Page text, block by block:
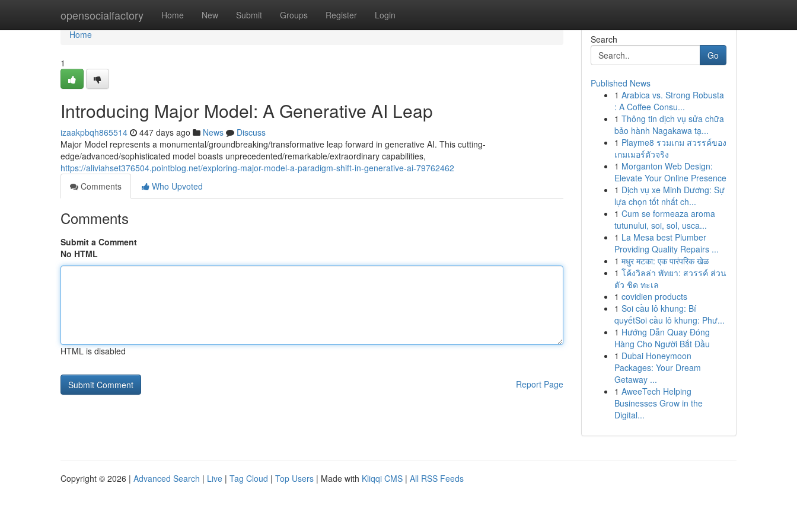
opensocialfactory Home New Submit Groups Register Login
Home
Home
1
Introducing Major Model: A Generative AI Leap
izaakpbqh865514 447 days ago News
Discuss
Major Model represents a monumental/groundbreaking/transformative leap forward in generative AI. This cutting-
edge/advanced/sophisticated model boasts unprecedented/remarkable/extraordinary capabilities,
https://aliviahset376504.pointblog.net/exploring-major-model-a-paradigm-shift-in-generative-ai-79762462
Comments
Who Upvoted
Comments
Submit a Comment
No HTML
HTML is disabled
Report Page
Search
Go
Published News
1 Arabica vs. Strong Robusta
: A Coffee Consu...
1 Thông tin dịch vụ sửa chữa
bảo hành Nagakawa tạ...
1 Playme8 รวมเกม สวรรค์ของ
เกมเมอร์ตัวจริง
1 Morganton Web Design:
Elevate Your Online Presence
1 Dịch vụ xe Minh Dương: Sự
lựa chọn tốt nhất ch...
1 Cum se formeaza aroma
tutunului, soi, sol, usca...
1 La Mesa best Plumber
Providing Quality Repairs ...
1 मधुर मटका: एक पारंपरिक खेळ
1 โค้งวิลล่า พัทยา: สวรรค์ ส่วน
ตัว ชิด ทะเล
1 covidien products
1 Soi cầu lô khung: Bí
quyếtSoi cầu lô khung: Phư...
1 Hướng Dẫn Quay Đóng
Hàng Cho Người Bắt Đầu
1 Dubai Honeymoon
Packages: Your Dream
Getaway ...
1 AweeTech Helping
Businesses Grow in the
Digital...
Copyright © 2026 | Advanced Search | Live | Tag Cloud | Top Users | Made with Kliqqi CMS | All RSS Feeds